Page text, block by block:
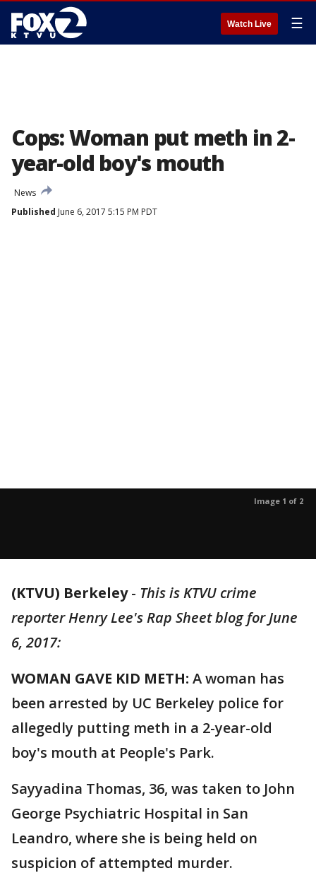
Watch Live ☰
Cops: Woman put meth in 2-
year-old boy's mouth
News
Published June 6, 2017 5:15 PM PDT
Image 1 of 2
(KTVU) Berkeley- This is KTVU crime
reporter Henry Lee's Rap Sheet blog for June
6, 2017:
WOMAN GAVE KID METH: A woman has
been arrested by UC Berkeley police for
allegedly putting meth in a 2-year-old
boy's mouth at People's Park.
Sayyadina Thomas, 36, was taken to John
George Psychiatric Hospital in San
Leandro, where she is being held on
suspicion of attempted murder.